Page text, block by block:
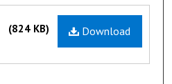
Download
(824 KB)